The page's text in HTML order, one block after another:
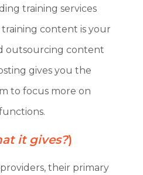
training services
content is your
outsourcing content
gives you the
to focus more on
it gives?)
their primary